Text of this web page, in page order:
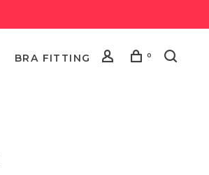
BRA FITTING 0